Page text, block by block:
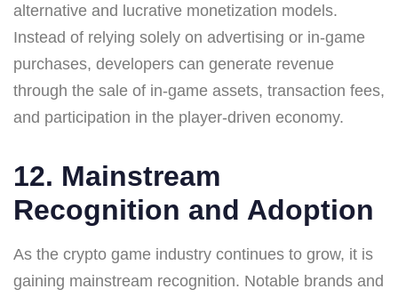
alternative and lucrative monetization models.
Instead of relying solely on advertising or in-game
purchases, developers can generate revenue
through the sale of in-game assets, transaction fees,
and participation in the player-driven economy.
12. Mainstream
Recognition and Adoption
As the crypto game industry continues to grow, it is
gaining mainstream recognition. Notable brands and